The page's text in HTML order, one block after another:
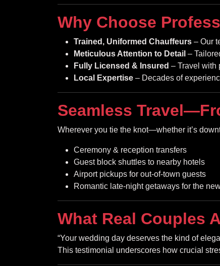
Why Choose
Trained, Uniformed Chauffeurs – Our
Meticulous Attention to Detail –
Fully Licensed & Insured – Travel with
Local Expertise – Decades of
Seamless
Wherever you tie the knot—whether it’s
Ceremony & reception transfers
Guest block shuttles to nearby hotels
Airport pickups for out-of-town guests
Romantic late-night getaways for the
What Real Couples
“Your wedding day deserves the kind of
This testimonial underscores how crucial